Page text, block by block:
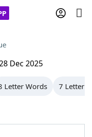
Dec 2025
Letter Words 7 Letter